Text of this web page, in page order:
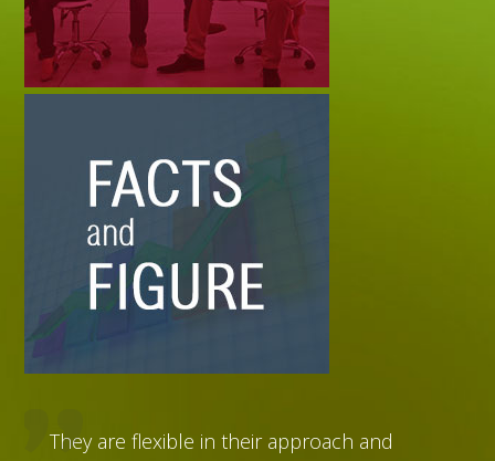
They are flexible in their approach and